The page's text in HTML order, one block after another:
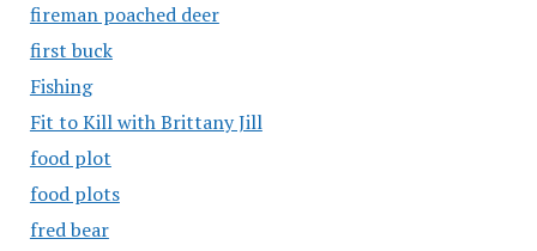
fireman poached deer
first buck
Fishing
Fit to Kill with Brittany Jill
food plot
food plots
fred bear